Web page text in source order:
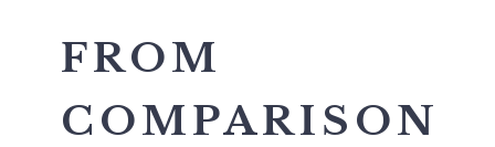
FROM
COMPARISON